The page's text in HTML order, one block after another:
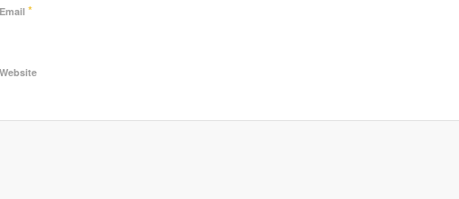
Email *
Website